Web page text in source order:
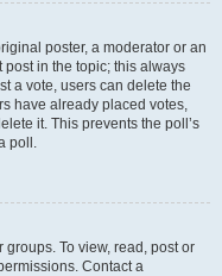
poster, a moderator or an
post in the topic; this always
a vote, users can delete the
have already placed votes,
it. This prevents the poll’s
poll.
To view, read, post or
Contact a